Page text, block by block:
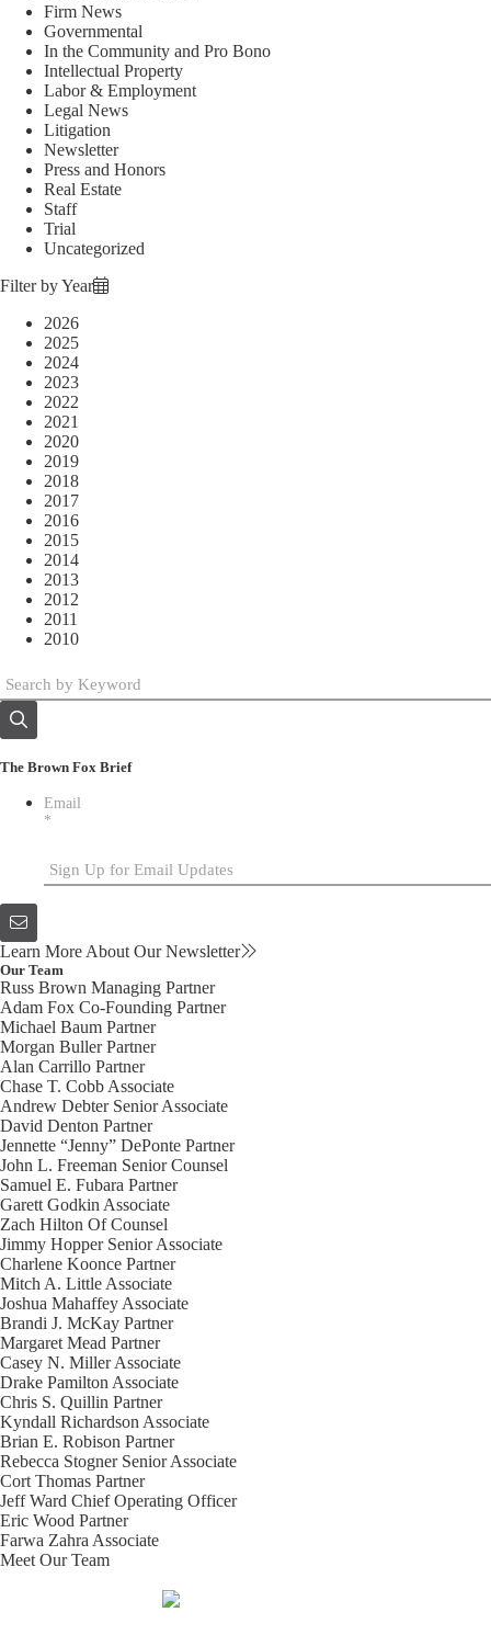
Firm News
Governmental
In the Community and Pro Bono
Intellectual Property
Labor & Employment
Legal News
Litigation
Newsletter
Press and Honors
Real Estate
Staff
Trial
Uncategorized
Filter by Year
2026
2025
2024
2023
2022
2021
2020
2019
2018
2017
2016
2015
2014
2013
2012
2011
2010
The Brown Fox Brief
Email
*
Learn More About Our Newsletter
Our Team
Russ Brown Managing Partner
Adam Fox Co-Founding Partner
Michael Baum Partner
Morgan BullerPartner
Alan Carrillo Partner
Chase T. Cobb Associate
Andrew Debter Senior Associate
David Denton Partner
Jennette “Jenny” DePonte Partner
John L. Freeman Senior Counsel
Samuel E. Fubara Partner
Garett Godkin Associate
Zach Hilton Of Counsel
Jimmy Hopper Senior Associate
Charlene Koonce Partner
Mitch A. Little Associate
Joshua Mahaffey Associate
Brandi J. McKay Partner
Margaret Mead Partner
Casey N. MillerAssociate
Drake Pamilton Associate
Chris S. Quillin Partner
Kyndall Richardson Associate
Brian E. Robison Partner
Rebecca Stogner Senior Associate
Cort Thomas Partner
Jeff Ward Chief Operating Officer
Eric Wood Partner
Farwa Zahra Associate
Meet Our Team